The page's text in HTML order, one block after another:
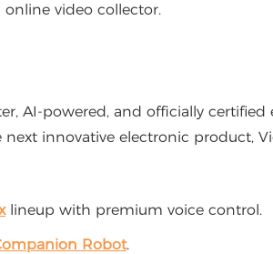
online video collector.
powered, and officially certified
innovative electronic product,
lineup with premium voice control.
Robot.